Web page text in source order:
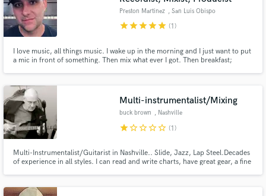
Preston Martinez , San Luis Obispo
starstarstarstarstar (1)
I love music, all things music. I wake up in the morning and I just want to put
a mic in front of something. Then mix what ever I got. Then breakfast;
Multi-instrumentalist/Mixing
buck brown , Nashville
starstar_borderstar_borderstar_borderstar_border (1)
Multi-Instrumentalist/Guitarist in Nashville.. Slide, Jazz, Lap Steel.Decades
of experience in all styles. I can read and write charts, have great gear, a fine
www.buckbrown.net to hear what i do.
Make Amazing Music
secure platform. Payment is only released when
work is complete.